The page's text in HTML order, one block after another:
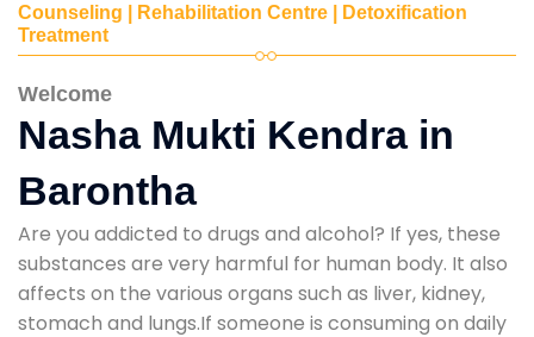
Counseling | Rehabilitation Centre | Detoxification
Treatment
Welcome
Nasha Mukti Kendra in
Barontha
Are you addicted to drugs and alcohol? If yes, these
substances are very harmful for human body. It also
affects on the various organs such as liver, kidney,
stomach and lungs.If someone is consuming on daily